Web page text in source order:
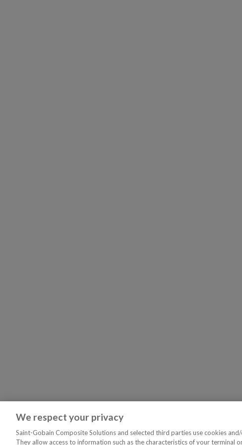
We respect your privacy
Saint-Gobain Composite Solutions and selected third parties use cookies
They allow access to information such as the characteristics of your terminal